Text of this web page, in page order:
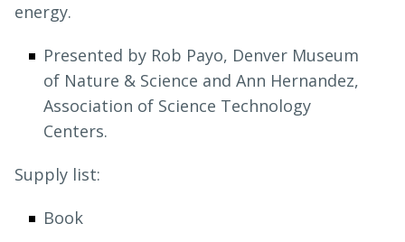
energy.
Presented by Rob Payo, Denver Museum
of Nature & Science and Ann Hernandez,
Association of Science Technology
Centers.
Supply list:
Book